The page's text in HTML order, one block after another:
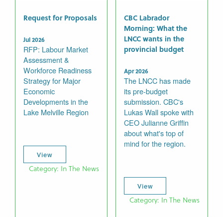
Request for Proposals
Jul 2026
RFP: Labour Market
Assessment &
Workforce Readiness
Strategy for Major
Economic
Developments in the
Lake Melville Region
View
Category: In The News
CBC Labrador
Morning: What the
LNCC wants in the
provincial budget
Apr 2026
The LNCC has made
its pre-budget
submission. CBC's
Lukas Wall spoke with
CEO Julianne Griffin
about what's top of
mind for the region.
View
Category: In The News